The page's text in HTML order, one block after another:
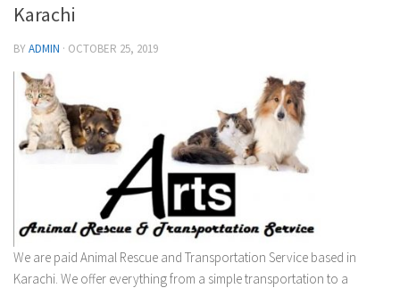
Karachi
BYADMIN · OCTOBER 25, 2019
We are paid Animal Rescue and Transportation Service based in
Karachi. We offer everything from a simple transportation to a